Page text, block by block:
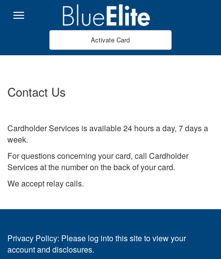
Salta al contingut principal
Activate Card
Contact Us
Cardholder Services is available 24 hours a day, 7 days a
week.
For questions concerning your card, call Cardholder
Services at the number on the back of your card.
We accept relay calls.
Privacy Policy: Please log into this site to view your
account and disclosures.